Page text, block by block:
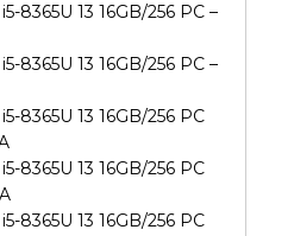
8365U 13 16GB/256 PC –
8365U 13 16GB/256 PC –
8365U 13 16GB/256 PC
8365U 13 16GB/256 PC
8365U 13 16GB/256 PC